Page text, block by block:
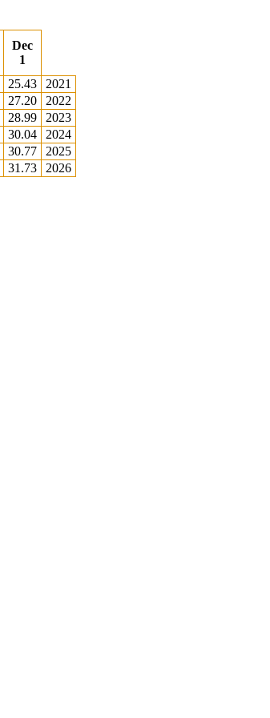
Dec
1
25.43
2021
27.20
2022
28.99
2023
30.04
2024
30.77
2025
31.73
2026